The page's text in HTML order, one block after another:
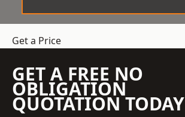
Get a Price
GET A FREE NO
OBLIGATION
QUOTATION TODAY